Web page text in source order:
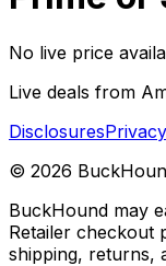
No live price
Live deals from
DisclosuresPrivacy
© 2026
BuckHound may
Retailer checkout
shipping, returns,